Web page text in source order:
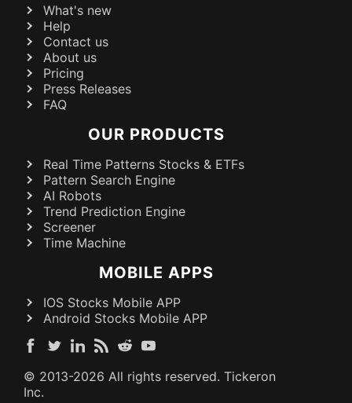
What's new
Help
Contact us
About us
Pricing
Press Releases
FAQ
OUR PRODUCTS
Real Time Patterns Stocks & ETFs
Pattern Search Engine
AI Robots
Trend Prediction Engine
Screener
Time Machine
MOBILE APPS
IOS Stocks Mobile APP
Android Stocks Mobile APP
© 2013-2026 All rights reserved. Tickeron
Inc.